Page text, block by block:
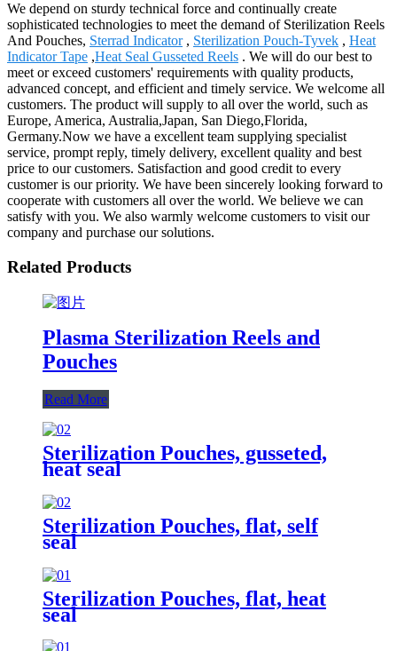
We depend on sturdy technical force and continually create
sophisticated technologies to meet the demand of Sterilization Reels
And Pouches, Sterrad Indicator, Sterilization Pouch-Tyvek , Heat
Indicator Tape ,Heat Seal Gusseted Reels . We will do our best to
meet or exceed customers' requirements with quality products,
advanced concept, and efficient and timely service. We welcome all
customers. The product will supply to all over the world, such as
Europe, America, Australia,Japan, San Diego,Florida,
Germany.Now we have a excellent team supplying specialist
service, prompt reply, timely delivery, excellent quality and best
price to our customers. Satisfaction and good credit to every
customer is our priority. We have been sincerely looking forward to
cooperate with customers all over the world. We believe we can
satisfy with you. We also warmly welcome customers to visit our
company and purchase our solutions.
Related Products
Plasma Sterilization Reels and
Pouches
Read More
Sterilization Pouches, gusseted,
heat seal
Sterilization Pouches, flat, self
seal
Sterilization Pouches, flat, heat
seal